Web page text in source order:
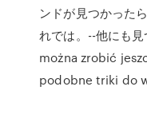
ンドが見つかった
れでは。--他にも
można zrobić
podobne triki do